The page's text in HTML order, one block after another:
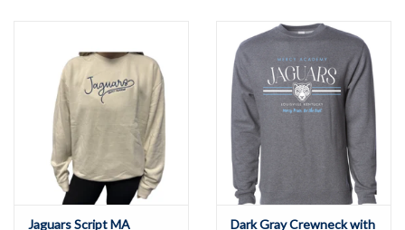
Jaguars Script MA
Dark Gray Crewneck with